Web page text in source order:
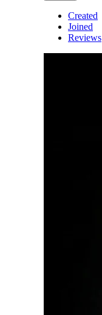
Created
Joined
Reviews